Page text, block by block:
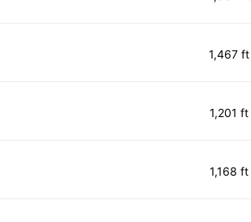
1,467 ft
1,201 ft
1,168 ft